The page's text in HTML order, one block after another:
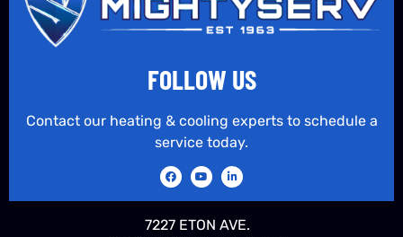
FOLLOW US
Contact our heating & cooling experts to schedule a
service today.
7227 ETON AVE.